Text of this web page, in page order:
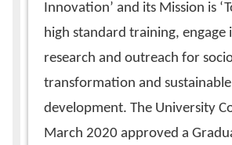
Innovation’ and its Mission is
high standard training, engage
research and outreach for
transformation and sustainable
development. The University
March 2020 approved a